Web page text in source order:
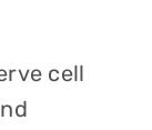
cell